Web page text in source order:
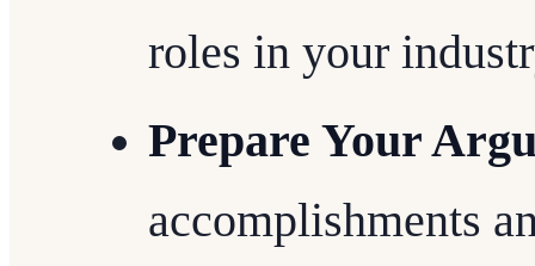
roles in your
Prepare Your
accomplishments